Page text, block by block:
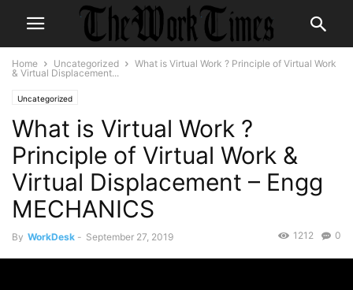
Home Uncategorized
What is Virtual Work ? Principle of Virtual Work
& Virtual Displacement...
Uncategorized
What is Virtual Work ?
Principle of Virtual Work &
Virtual Displacement – Engg
MECHANICS
By WorkDesk - September 27, 2019 0
1212